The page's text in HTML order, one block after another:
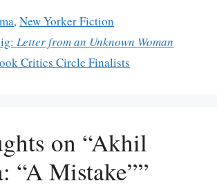
,New Yorker Fiction
Letter from an Unknown Woman
Critics Circle Finalists
on “Akhil
“A Mistake””